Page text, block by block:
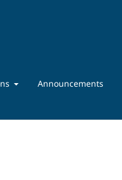
Announcements